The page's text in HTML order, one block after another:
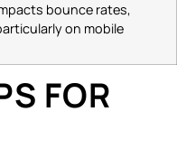
bounce rates,
on mobile
FOR